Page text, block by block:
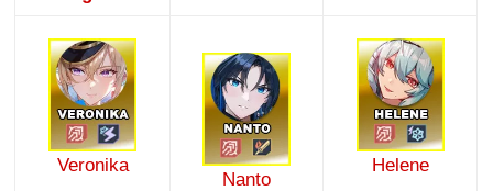
Veronika
Nanto
Helene